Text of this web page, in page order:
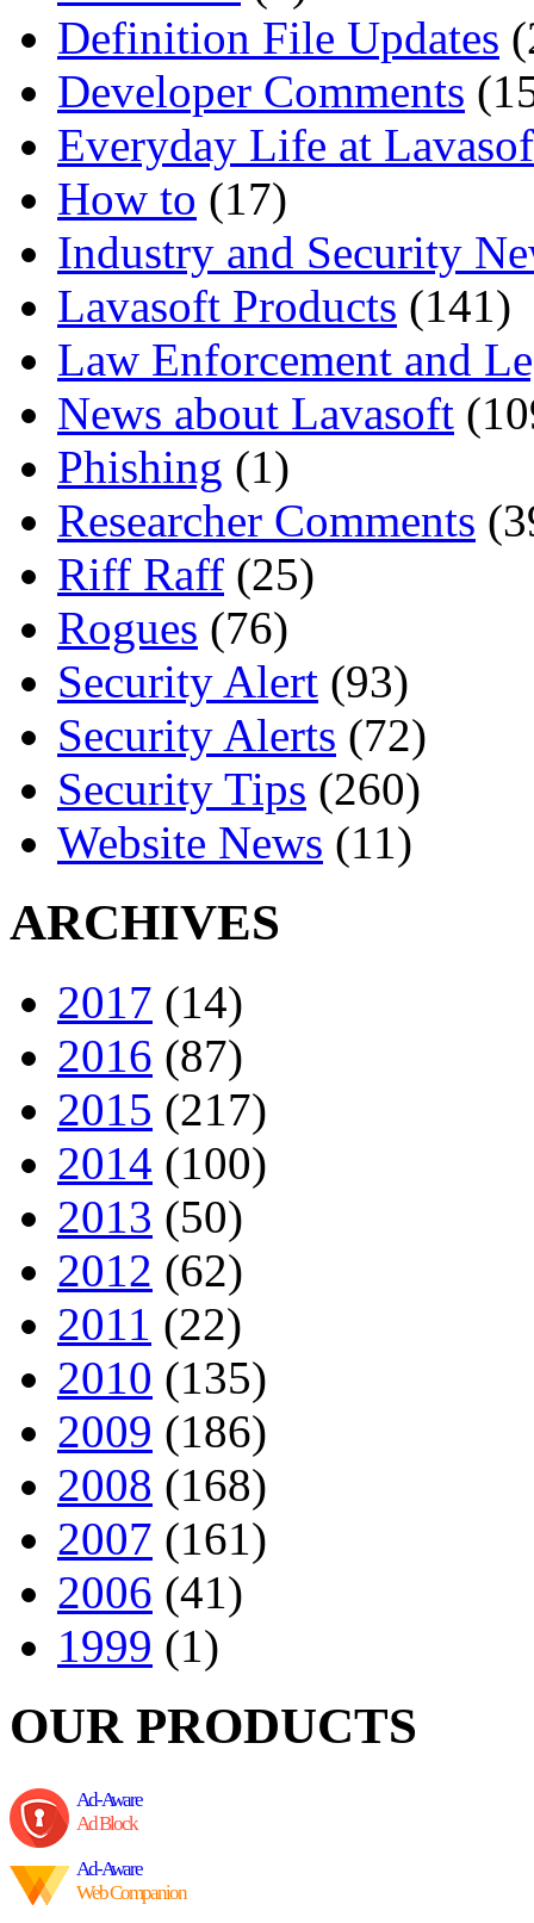
Definition File Updates
Developer Comments
Everyday Life at
How to (17)
Industry and Security
Lavasoft Products (141)
Law Enforcement and
News about Lavasoft
Phishing (1)
Researcher Comments
Riff Raff (25)
Rogues (76)
Security Alert (93)
Security Alerts (72)
Security Tips (260)
Website News (11)
ARCHIVES
2017 (14)
2016 (87)
2015 (217)
2014 (100)
2013 (50)
2012 (62)
2011 (22)
2010 (135)
2009 (186)
2008 (168)
2007 (161)
2006 (41)
1999 (1)
OUR PRODUCTS
Ad-Aware
Ad Block
Ad-Aware
Web Companion